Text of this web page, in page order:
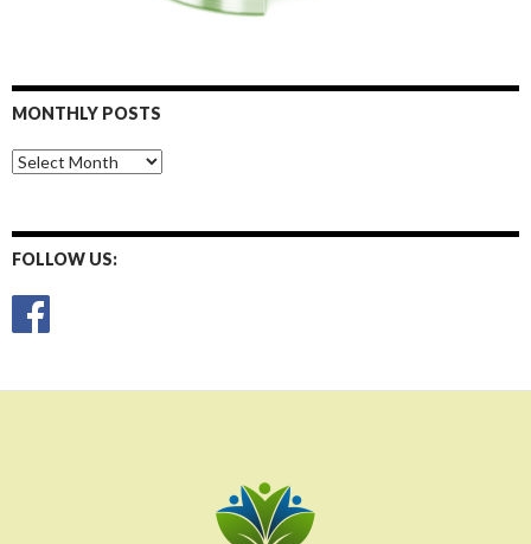
MONTHLY POSTS
Monthly
Posts
FOLLOW US: